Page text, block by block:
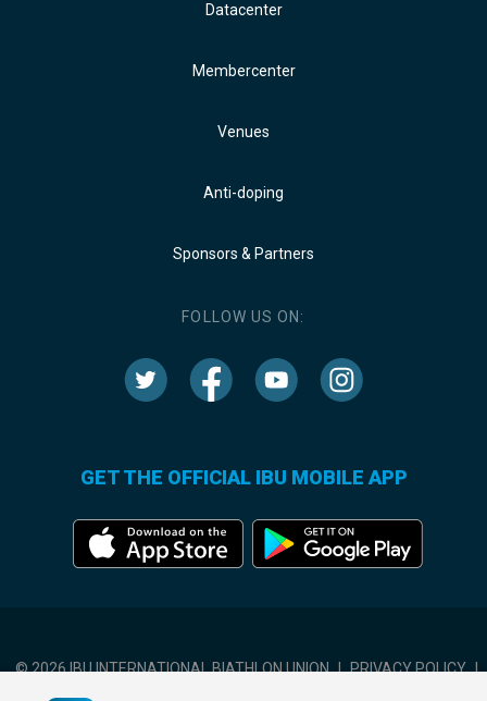
Datacenter
Membercenter
Venues
Anti-doping
Sponsors & Partners
FOLLOW US ON:
GET THE OFFICIAL IBU MOBILE APP
© 2026 IBU INTERNATIONAL BIATHLON UNION | PRIVACY POLICY |